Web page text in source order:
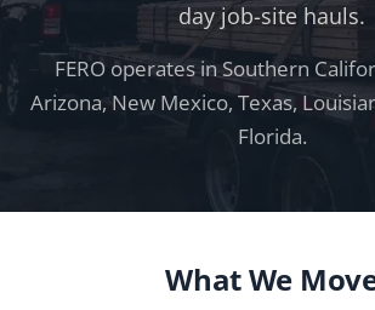
day job-site hauls.
FERO operates in Southern
Arizona, New Mexico, Texas,
Florida.
What We